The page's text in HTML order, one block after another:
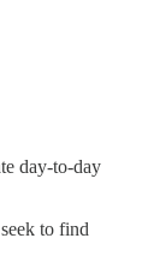
day-to-day
to find